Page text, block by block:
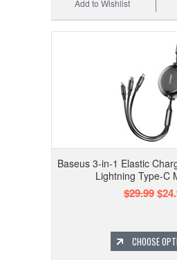
Add to Wishlist
Baseus 3-in-1 Elastic
Lightning Type-C
$29.99
CHOOSE